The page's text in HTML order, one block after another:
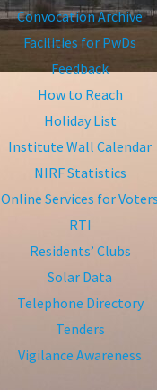
Convocation Archive
Facilities for PwDs
Feedback
How to Reach
Holiday List
Institute Wall Calendar
NIRF Statistics
Online Services for Voters
RTI
Residents’ Clubs
Solar Data
Telephone Directory
Tenders
Vigilance Awareness